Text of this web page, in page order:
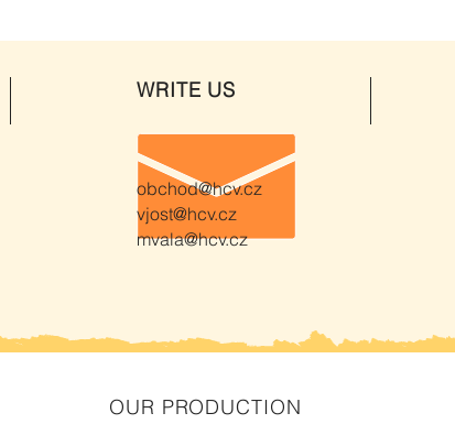
WRITE US
obchod@hcv.cz
vjost@hcv.cz
mvala@hcv.cz
OUR PRODUCTION